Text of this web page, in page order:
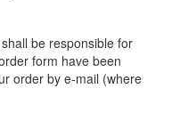
be responsible for
form have been
order by e-mail (where